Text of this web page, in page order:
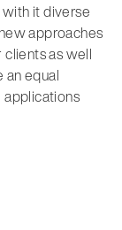
it diverse
approaches
as well
an equal